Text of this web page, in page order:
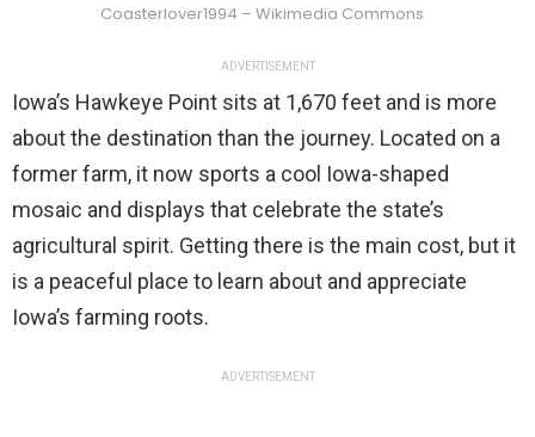
Coasterlover1994 – Wikimedia Commons
ADVERTISEMENT
Iowa’s Hawkeye Point sits at 1,670 feet and is more
about the destination than the journey. Located on a
former farm, it now sports a cool Iowa-shaped
mosaic and displays that celebrate the state’s
agricultural spirit. Getting there is the main cost, but it
is a peaceful place to learn about and appreciate
Iowa’s farming roots.
ADVERTISEMENT